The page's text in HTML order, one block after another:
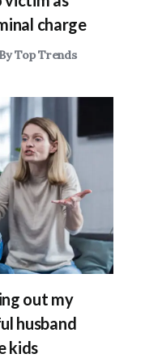
charge
Top Trends
out my
husband
kids